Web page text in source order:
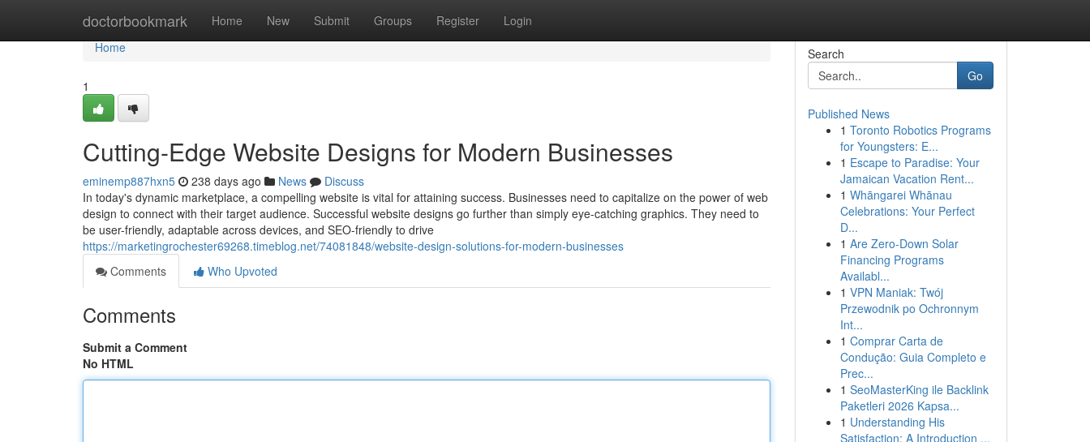
doctorbookmark Home New Submit Groups Register Login
Home
Home
1
Cutting-Edge Website Designs for Modern Businesses
eminemp887hxn5 238 days ago News
Discuss
In today's dynamic marketplace, a compelling website is vital for attaining success. Businesses need to capitalize on the power of web
design to connect with their target audience. Successful website designs go further than simply eye-catching graphics. They need to
be user-friendly, adaptable across devices, and SEO-friendly to drive
https://marketingrochester69268.timeblog.net/74081848/website-design-solutions-for-modern-businesses
Comments
Who Upvoted
Comments
Submit a Comment
No HTML
Search
Go
Published News
1 Toronto Robotics Programs
for Youngsters: E...
1 Escape to Paradise: Your
Jamaican Vacation Rent...
1 Whāngarei Whānau
Celebrations: Your Perfect
D...
1 Are Zero-Down Solar
Financing Programs
Availabl...
1 VPN Maniak: Twój
Przewodnik po Ochronnym
Int...
1 Comprar Carta de
Condução: Guia Completo e
Prec...
1 SeoMasterKing ile Backlink
Paketleri 2026 Kapsa...
1 Understanding His
Satisfaction: A Introduction ...